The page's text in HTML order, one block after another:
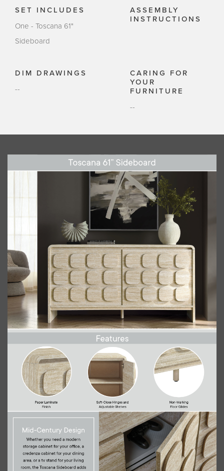
SET INCLUDES
One - Toscana 61"
Sideboard
ASSEMBLY
INSTRUCTIONS
DIM DRAWINGS
--
CARING FOR
YOUR
FURNITURE
--